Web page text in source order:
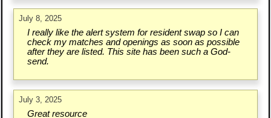
July 8, 2025
I really like the alert system for resident swap so I can
check my matches and openings as soon as possible
after they are listed. This site has been such a God-
send.
July 3, 2025
Great resource